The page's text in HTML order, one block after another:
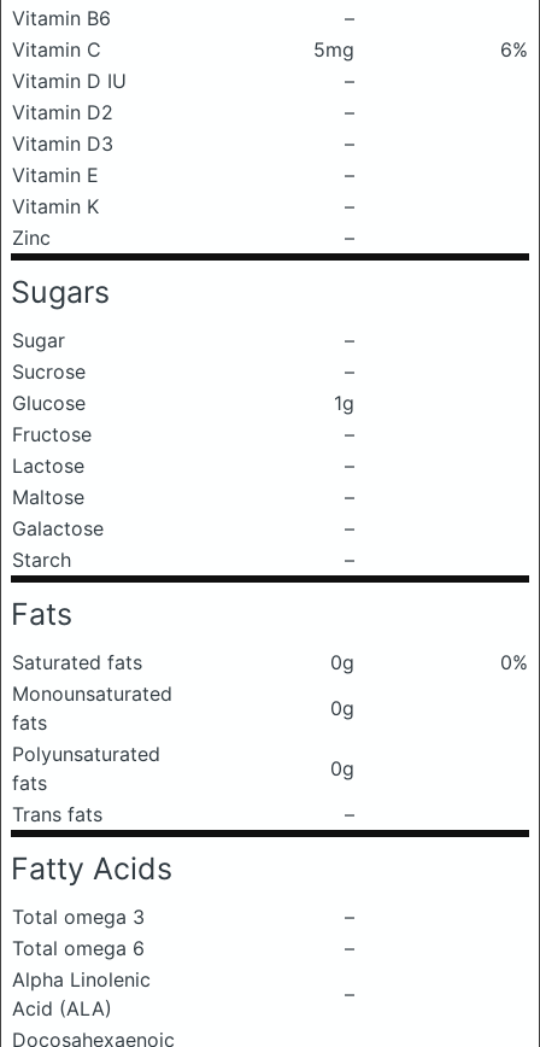
Vitamin B6
–
Vitamin C
5mg
6%
Vitamin D IU
–
Vitamin D2
–
Vitamin D3
–
Vitamin E
–
Vitamin K
–
Zinc
–
Sugars
Sugar
–
Sucrose
–
Glucose
1g
Fructose
–
Lactose
–
Maltose
–
Galactose
–
Starch
–
Fats
Saturated fats 0g
0%
Monounsaturated
fats
0g
Polyunsaturated
fats
0g
Trans fats
–
Fatty Acids
Total omega 3
–
Total omega 6
–
Alpha Linolenic
Acid (ALA)
–
Docosahexaenoic